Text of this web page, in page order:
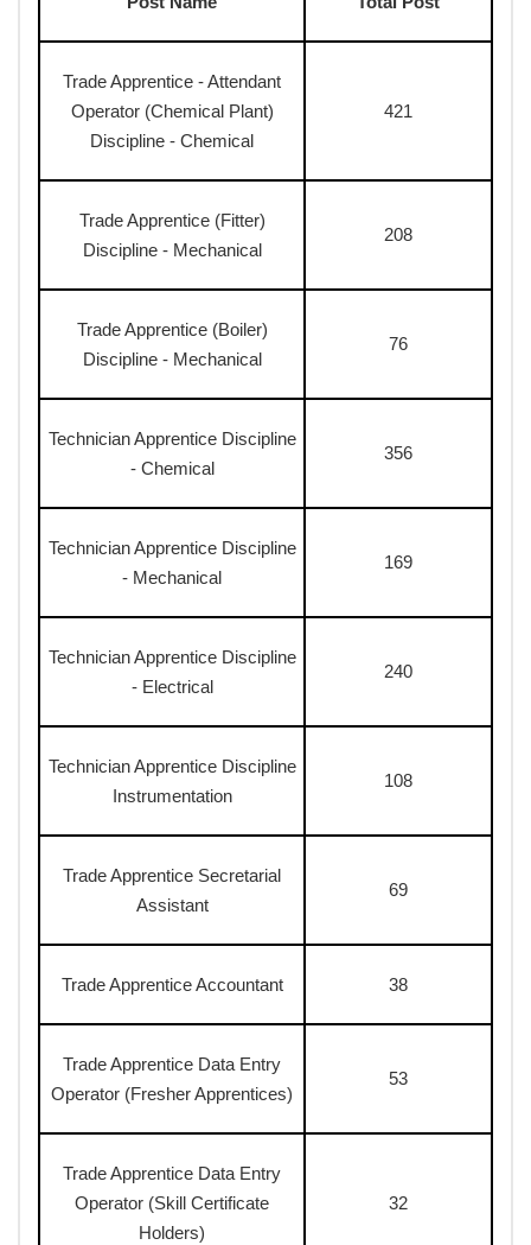
Trade Apprentice - Attendant
Operator (Chemical Plant)
Discipline - Chemical
421
Trade Apprentice (Fitter)
Discipline - Mechanical
208
Trade Apprentice (Boiler)
Discipline - Mechanical
76
Technician Apprentice Discipline
- Chemical
356
Technician Apprentice Discipline
- Mechanical
169
Technician Apprentice Discipline
- Electrical
240
Technician Apprentice Discipline
Instrumentation
108
Trade Apprentice Secretarial
Assistant
69
Trade Apprentice Accountant 38
Trade Apprentice Data Entry
Operator (Fresher Apprentices)
53
Trade Apprentice Data Entry
Operator (Skill Certificate
Holders)
32